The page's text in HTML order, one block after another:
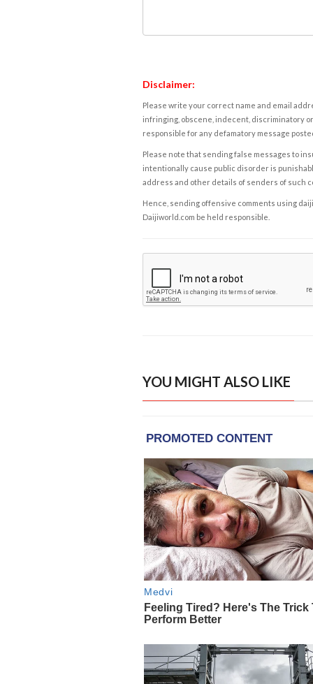
Disclaimer:
Please write your correct name and email
infringing, obscene, indecent, discriminatory
responsible for any defamatory message
Please note that sending false messages to
intentionally cause public disorder is
address and other details of senders of such
Hence, sending offensive comments using
Daijiworld.com be held responsible.
YOU MIGHT ALSO LIKE